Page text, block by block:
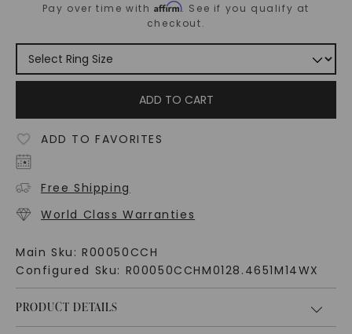
Pay over time withAffirm. See if you qualify at
checkout.
ADD TO CART
ADD TO FAVORITES
Free Shipping
World Class Warranties
Main Sku: R00050CCH
Configured Sku: R00050CCHM0128.4651M14WX
PRODUCT DETAILS